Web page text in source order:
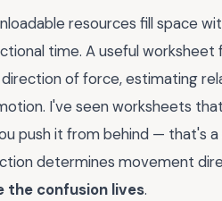
resources fill space
time. A useful
of force, estimating
I've seen worksheets
push it from behind — that's
determines movement
the confusion lives.